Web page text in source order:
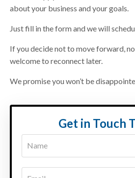
about your business and your goals.
Just fill in the form and we will
If you decide not to move forward,
welcome to reconnect later.
We promise you won’t be
Get in Touch